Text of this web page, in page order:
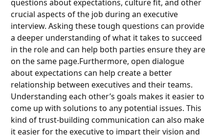
questions about expectations, culture fit, and other
crucial aspects of the job during an executive
interview. Asking these tough questions can provide
a deeper understanding of what it takes to succeed
in the role and can help both parties ensure they are
on the same page.Furthermore, open dialogue
about expectations can help create a better
relationship between executives and their teams.
Understanding each other’s goals makes it easier to
come up with solutions to any potential issues. This
kind of trust-building communication can also make
it easier for the executive to impart their vision and